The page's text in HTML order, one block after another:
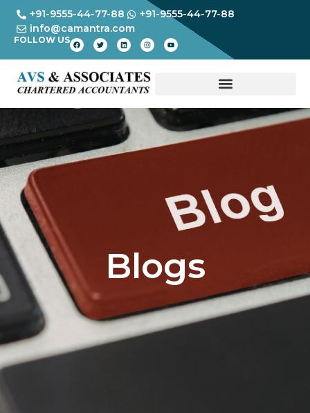
+91-9555-44-77-88
+91-9555-44-77-88
info@camantra.com
FOLLOW US
Blogs